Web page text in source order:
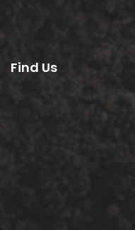
Find Us